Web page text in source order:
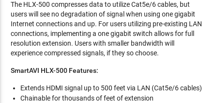
The HLX-500 compresses data to utilize Cat5e/6 cables, but
users will see no degradation of signal when using one gigabit
Internet connections and up. For users utilizing pre-existing LAN
connections, implementing a one gigabit switch allows for full
resolution extension. Users with smaller bandwidth will
experience compressed signals, if they so choose.
SmartAVI HLX-500 Features:
Extends HDMI signal up to 500 feet via LAN (Cat5e/6 cables)
Chainable for thousands of feet of extension